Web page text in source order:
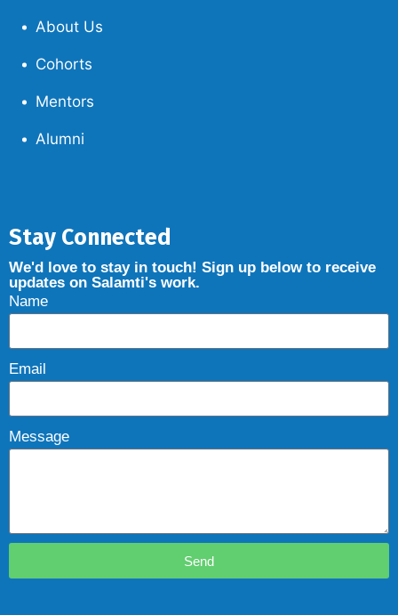
About Us
Cohorts
Mentors
Alumni
Stay Connected
We'd love to stay in touch! Sign up below to receive
updates on Salamti's work.
Name
Email
Message
Send